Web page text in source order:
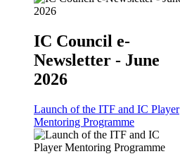
IC Council e-
Newsletter - June
2026
Launch of the ITF and IC Player
Mentoring Programme